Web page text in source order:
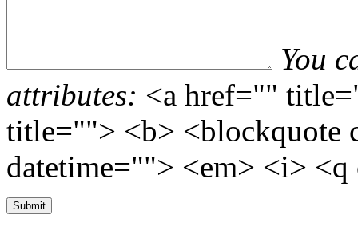
You
attributes: <a href=""
title=""> <b> <blockquote
datetime=""> <em> <i>